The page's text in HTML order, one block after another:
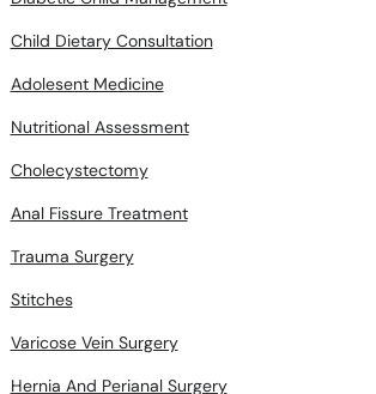
Adolesent Medicine
Nutritional Assessment
Cholecystectomy
Anal Fissure Treatment
Trauma Surgery
Stitches
Varicose Vein Surgery
Hernia And Perianal Surgery